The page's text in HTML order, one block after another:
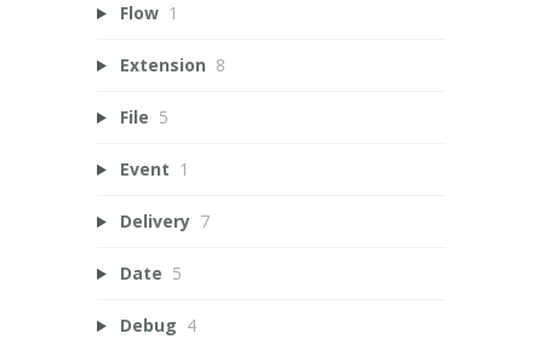
Flow 1
Extension 8
File 5
Event 1
Delivery 7
Date 5
Debug 4